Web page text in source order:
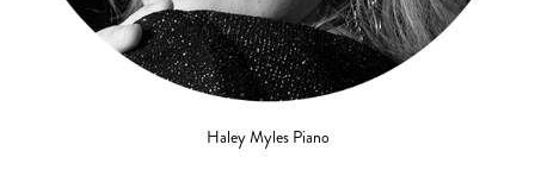
Haley MylesPiano